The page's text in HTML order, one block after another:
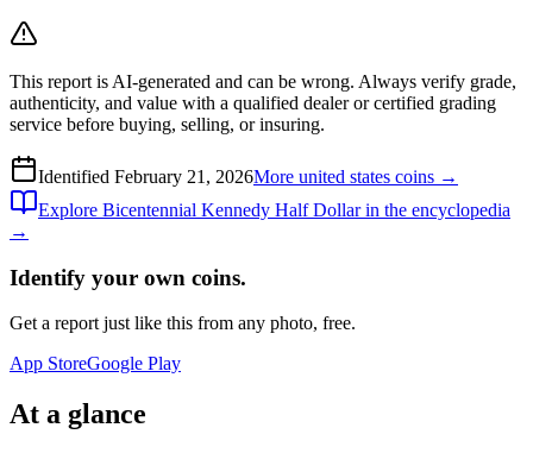
This report is AI-generated and can be wrong. Always verify grade,
authenticity, and value with a qualified dealer or certified grading
service before buying, selling, or insuring.
Identified February 21, 2026More united states coins →
Explore Bicentennial Kennedy Half Dollarin the encyclopedia
→
Identify your own coins.
Get a report just like this from any photo, free.
App StoreGoogle Play
At a glance